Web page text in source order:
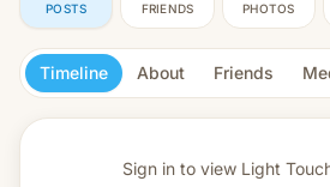
POSTS FRIENDS PHOTOS
Timeline About Friends
Sign in to view Light